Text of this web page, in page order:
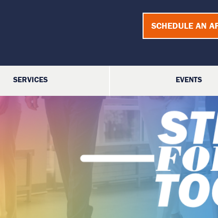
SCHEDULE AN
SERVICES EVENTS